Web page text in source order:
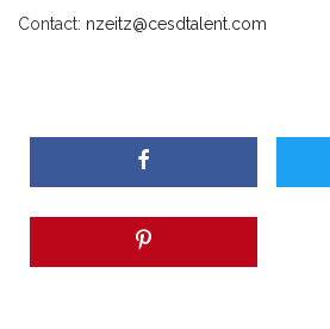
Contact: nzeitz@cesdta lent.com